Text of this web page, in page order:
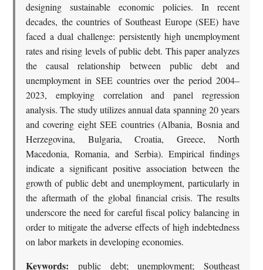
designing sustainable economic policies. In recent
decades, the countries of Southeast Europe (SEE) have
faced a dual challenge: persistently high unemployment
rates and rising levels of public debt. This paper analyzes
the causal relationship between public debt and
unemployment in SEE countries over the period 2004–
2023, employing correlation and panel regression
analysis. The study utilizes annual data spanning 20 years
and covering eight SEE countries (Albania, Bosnia and
Herzegovina, Bulgaria, Croatia, Greece, North
Macedonia, Romania, and Serbia). Empirical findings
indicate a significant positive association between the
growth of public debt and unemployment, particularly in
the aftermath of the global financial crisis. The results
underscore the need for careful fiscal policy balancing in
order to mitigate the adverse effects of high indebtedness
on labor markets in developing economies.
Keywords: public debt; unemployment; Southeast